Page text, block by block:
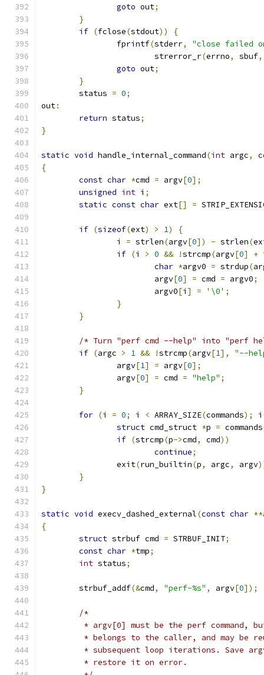
goto out;
}
if (fclose(stdout))
{
		fprintf
(stderr,
"close failed
			strerror_r
(errno, sbuf,
goto out;
}
	status
= 0;
out:
return status;
}
static void handle_internal_command(int argc,
{
const char *cmd = argv[0];
unsigned int i ;
static const char ext[] =
if (sizeof(ext) > 1)
{
		i
= strlen(argv[0]) - strlen(
if (i > 0 && !strcmp(argv[0] +
char *argv0 = strdup(
			argv
[0] = cmd = argv0;
			argv0
[i ] = '\0' ;
}
}
/* Turn "perf cmd --help" into "perf
if (argc > 1 && !strcmp(argv[1],
"--
		argv
[1] = argv[0];
		argv
[0] = cmd = "help" ;
}
for (i = 0; i < ARRAY_SIZE(commands); i
struct cmd_struct *p = commands
if (strcmp(p->cmd, cmd))
continue;
		exit
(run_builtin(p, argc, argv
}
}
static void execv_dashed_external(const char **
{
struct strbuf cmd = STRBUF_INIT;
const char *tmp;
int status;
	strbuf_addf
(&cmd, "perf-%s" , argv[0]);
/*
* argv[0] must be the perf command,
* belongs to the caller, and may be
* subsequent loop iterations. Save
	 * restore it on error.